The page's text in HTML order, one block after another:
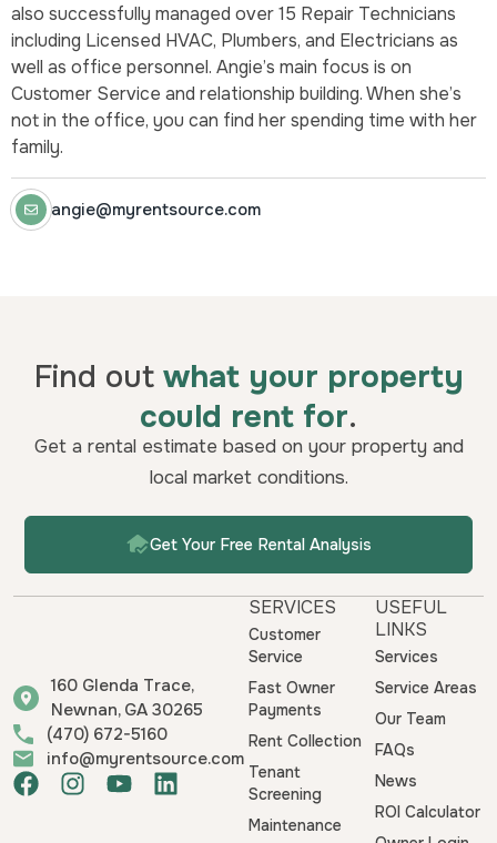
also successfully managed over 15 Repair Technicians
including Licensed HVAC, Plumbers, and Electricians as
well as office personnel. Angie’s main focus is on
Customer Service and relationship building. When she’s
not in the office, you can find her spending time with her
family.
angie@myrentsource.com
Find out what your property
could rent for.
Get a rental estimate based on your property and
local market conditions.
Get Your Free Rental Analysis
160 Glenda Trace,
Newnan, GA 30265
(470) 672-5160
info@myrentsource.com
F I Y L
SERVICES
Customer
Service
Fast Owner
Payments
Rent Collection
Tenant
Screening
Maintenance
USEFUL
LINKS
Services
Service Areas
Our Team
FAQs
News
ROI Calculator